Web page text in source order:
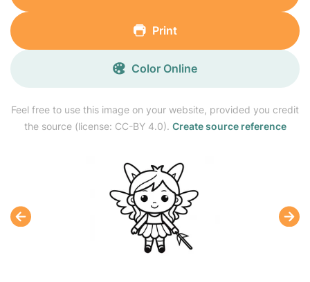
Feel free to use this image on your website, provided you credit
the source (license: CC-BY 4.0). Create source reference
Print
Color Online